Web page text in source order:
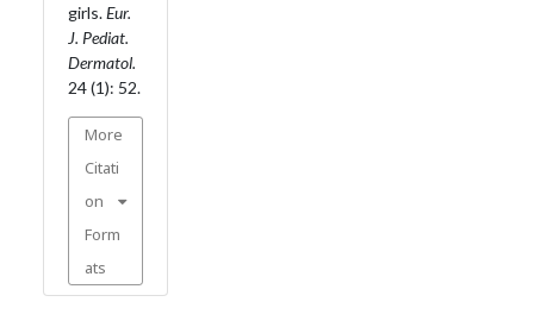
girls.Eur.
J. Pediat.
Dermatol.
24 (1): 52.
More
Citati
on
Form
ats